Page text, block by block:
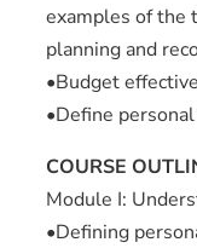
examples of the
planning and
•Budget
•Define
COURSE
Module I:
•Defining